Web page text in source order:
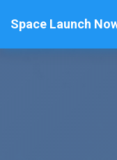
Space Launch